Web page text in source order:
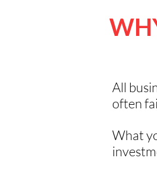
All
often
What